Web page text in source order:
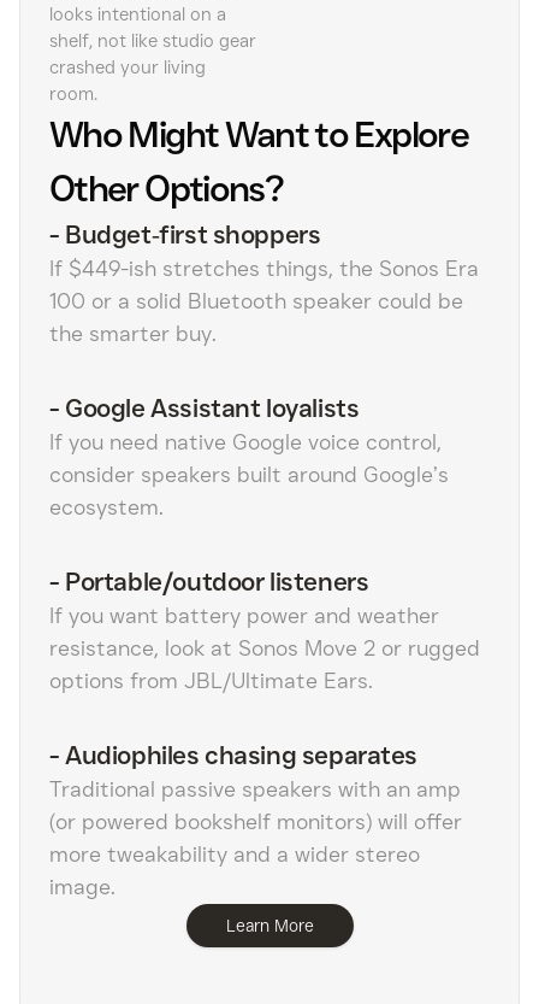
looks intentional on a
shelf, not like studio gear
crashed your living
room.
Who Might Want to Explore
Other Options?
- Budget‑first shoppers
If $449-ish stretches things, the Sonos Era
100 or a solid Bluetooth speaker could be
the smarter buy.
- Google Assistant loyalists
If you need native Google voice control,
consider speakers built around Google’s
ecosystem.
- Portable/outdoor listeners
If you want battery power and weather
resistance, look at Sonos Move 2 or rugged
options from JBL/Ultimate Ears.
-Audiophiles chasing separates
Traditional passive speakers with an amp
(or powered bookshelf monitors) will offer
more tweakability and a wider stereo
image.
Learn More